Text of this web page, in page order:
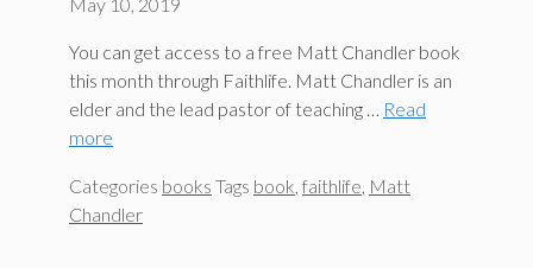
You can get access to a free Matt Chandler book
this month through Faithlife. Matt Chandler is an
elder and the lead pastor of teaching …
Read
more
Categories books Tags book, faithlife, Matt
Chandler